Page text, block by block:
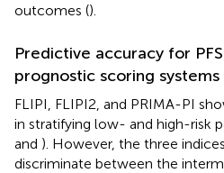
outcomes ().
Predictive accuracy for
prognostic scoring systems
FLIPI, FLIPI2, and PRIMA-PI
in stratifying low- and high-risk
and ). However, the three
discriminate between the